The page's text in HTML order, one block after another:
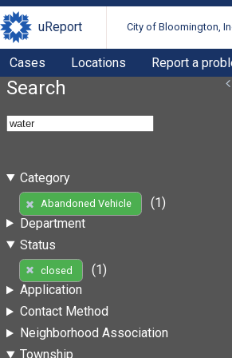
uReport City of Bloomington,
Cases Locations Report a
Search
Category
Abandoned Vehicle
(1)
Department
Status
closed
(1)
Application
Contact Method
Neighborhood Association
Township